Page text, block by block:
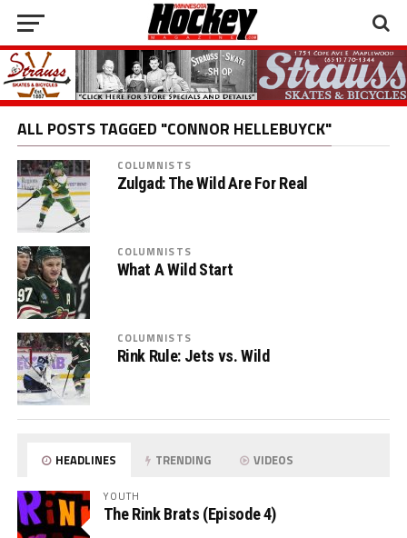
ALL POSTS TAGGED "CONNOR HELLEBUYCK"
COLUMNISTS
Zulgad: The Wild Are For Real
COLUMNISTS
What A Wild Start
COLUMNISTS
Rink Rule: Jets vs. Wild
HEADLINES TRENDING VIDEOS
YOUTH
The Rink Brats (Episode 4)